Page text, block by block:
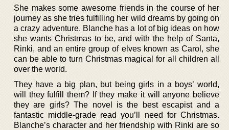
She makes some awesome friends in the course of her
journey as she tries fulfilling her wild dreams by going on
a crazy adventure. Blanche has a lot of big ideas on how
she wants Christmas to be, and with the help of Santa,
Rinki, and an entire group of elves known as Carol, she
can be able to turn Christmas magical for all children all
over the world.
They have a big plan, but being girls in a boys’ world,
will they fulfill them? If they make it will anyone believe
they are girls? The novel is the best escapist and a
fantastic middle-grade read you’ll need for Christmas.
Blanche’s character and her friendship with Rinki are so